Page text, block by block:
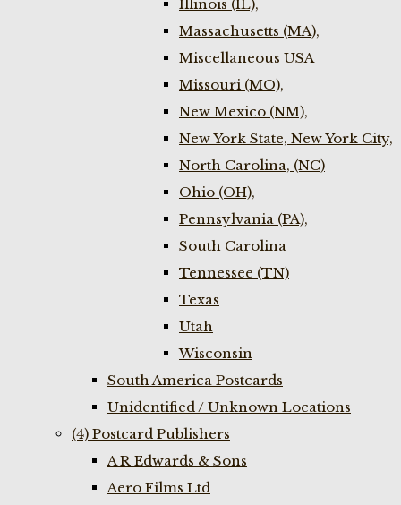
Illinois (IL),
Massachusetts (MA),
Miscellaneous USA
Missouri (MO),
New Mexico (NM),
New York State, New York City,
North Carolina, (NC)
Ohio (OH),
Pennsylvania (PA),
South Carolina
Tennessee (TN)
Texas
Utah
Wisconsin
South America Postcards
Unidentified / Unknown Locations
(4) Postcard Publishers
A R Edwards & Sons
Aero Films Ltd